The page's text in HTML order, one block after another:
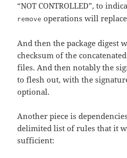
“NOT CONTROLLED”, to
remove operations will
And then the package digest
checksum of the
files. And then notably the
to flesh out, with the
optional.
Another piece is
delimited list of rules that it
sufficient: